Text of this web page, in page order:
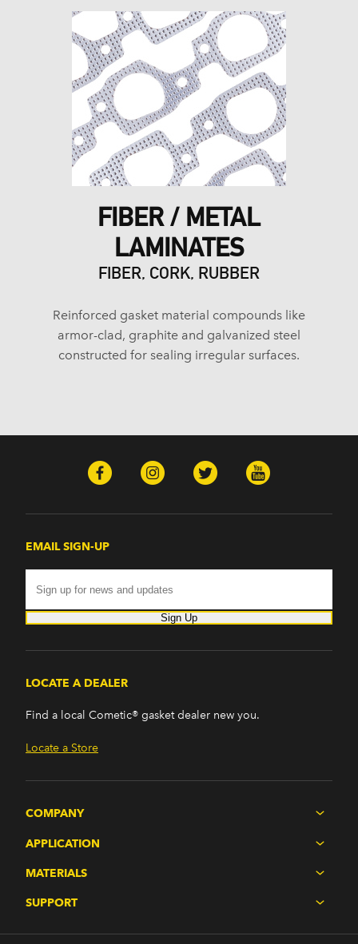
FIBER / METAL
LAMINATES
FIBER, CORK, RUBBER
Reinforced gasket material compounds like
armor-clad, graphite and galvanized steel
constructed for sealing irregular surfaces.
EMAIL SIGN-UP
Sign Up
LOCATE A DEALER
Find a local Cometic® gasket dealer new you.
Locate a Store
COMPANY
APPLICATION
MATERIALS
SUPPORT